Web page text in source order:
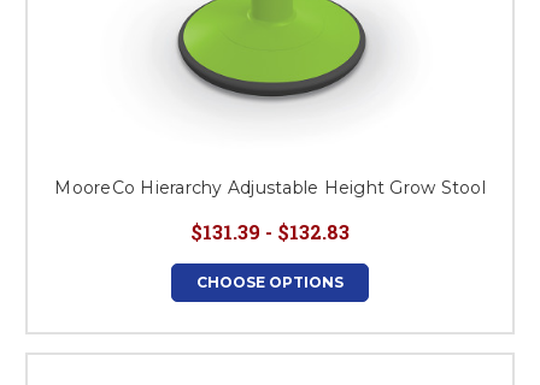
MooreCo Hierarchy Adjustable Height Grow Stool
$131.39 - $132.83
CHOOSE OPTIONS